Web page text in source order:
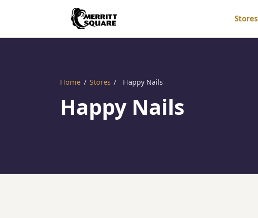
Stores
Home / Stores / Happy Nails
Happy Nails